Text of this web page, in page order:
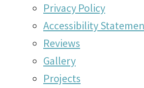
Privacy Policy
Accessibility
Reviews
Gallery
Projects